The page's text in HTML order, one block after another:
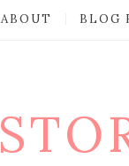
ABOUT BLOG